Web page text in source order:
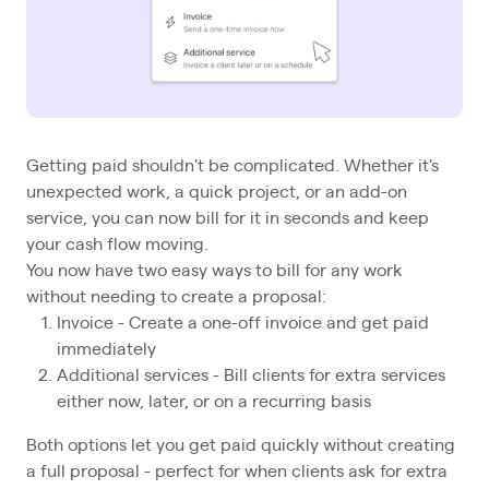
Getting paid shouldn't be complicated. Whether it's
unexpected work, a quick project, or an add-on
service, you can now bill for it in seconds and keep
your cash flow moving.
You now have two easy ways to bill for any work
without needing to create a proposal:
Invoice - Create a one-off invoice and get paid
immediately
Additional services - Bill clients for extra services
either now, later, or on a recurring basis
Both options let you get paid quickly without creating
a full proposal - perfect for when clients ask for extra